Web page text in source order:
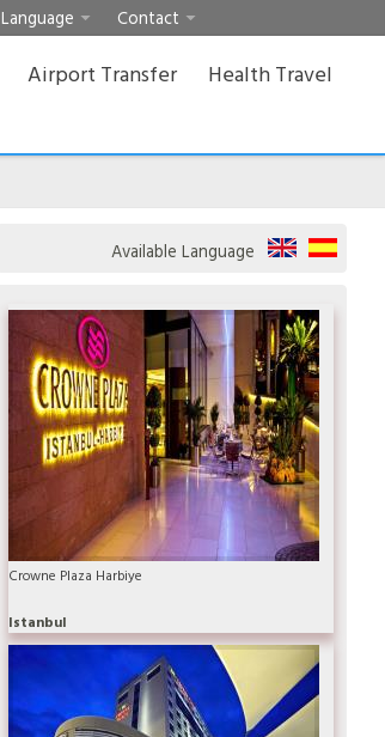
Language Contact
Airport Transfer Health Travel
Available Language
Crowne Plaza Harbiye
Istanbul